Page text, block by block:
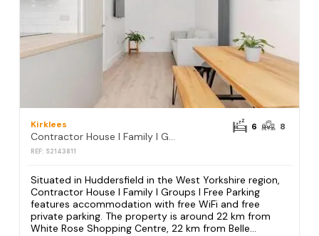
Kirklees
Contractor House l Family l Groups l Free Parking
REF: S2143811
6 8
Situated in Huddersfield in the West Yorkshire region,
Contractor House l Family l Groups l Free Parking
features accommodation with free WiFi and free
private parking. The property is around 22 km from
White Rose Shopping Centre, 22 km from Belle...